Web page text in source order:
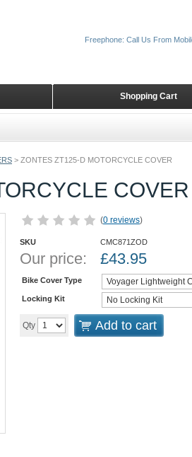
> ZONTES ZT125-D MOTORCYCLE COVER
COVER
(0 reviews)
SKU CMC871ZOD
Our price: £43.95
Bike Cover Type
Locking Kit
Qty Add to cart
Shopping Cart
Freephone: Call Us From